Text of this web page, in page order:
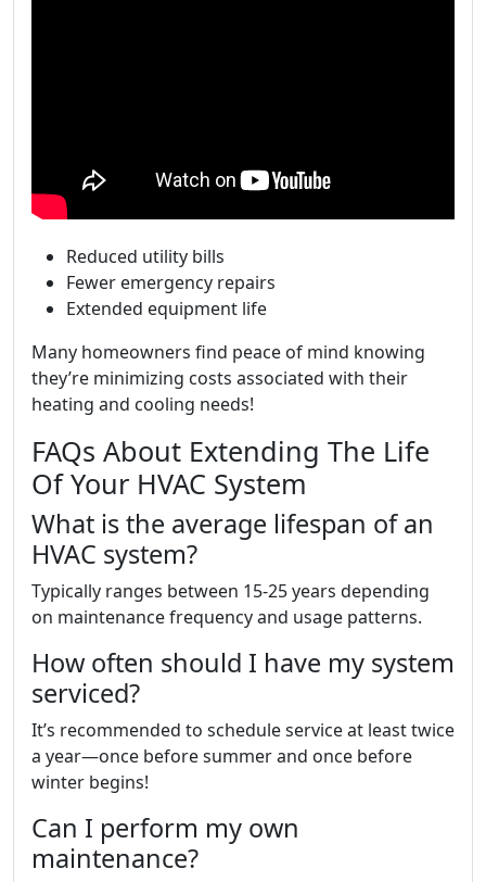
Reduced utility bills
Fewer emergency repairs
Extended equipment life
Many homeowners find peace of mind knowing
they’re minimizing costs associated with their
heating and cooling needs!
FAQs About Extending The Life
Of Your HVAC System
What is the average lifespan of an
HVAC system?
Typically ranges between 15-25 years depending
on maintenance frequency and usage patterns.
How often should I have my system
serviced?
It’s recommended to schedule service at least twice
a year—once before summer and once before
winter begins!
Can I perform my own
maintenance?